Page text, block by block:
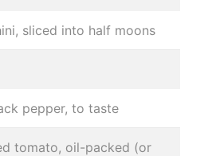
sliced into half moons
pepper, to taste
tomato, oil-packed (or